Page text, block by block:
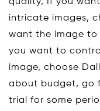
intricate images,
want the image
you want to
image, choose
about budget, go
trial for some